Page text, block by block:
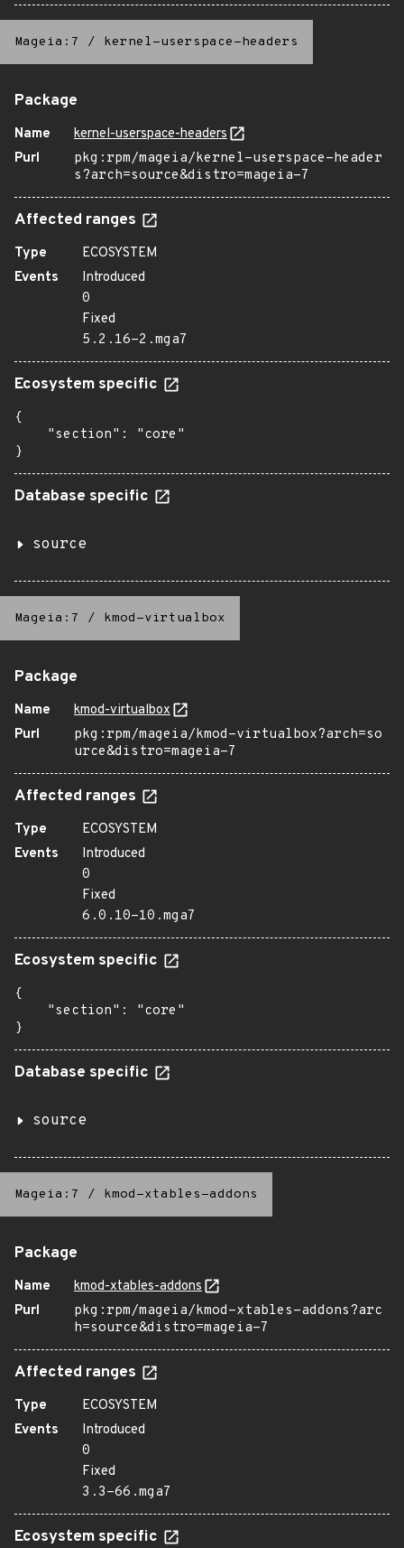
Mageia:7 / kernel-userspace-headers
Package
Name
kernel-userspace-headers
Purl
pkg:rpm/mageia/kernel-userspace-header
s?arch=source&distro=mageia-7
Affected ranges
Type
ECOSYSTEM
Events
Introduced
0
Fixed
5.2.16-2.mga7
Ecosystem specific
{
    "section": "core"
}
Database specific
source
Mageia:7 / kmod-virtualbox
Package
Name
kmod-virtualbox
Purl
pkg:rpm/mageia/kmod-virtualbox?arch=so
urce&distro=mageia-7
Affected ranges
Type
ECOSYSTEM
Events
Introduced
0
Fixed
6.0.10-10.mga7
Ecosystem specific
{
    "section": "core"
}
Database specific
source
Mageia:7 / kmod-xtables-addons
Package
Name
kmod-xtables-addons
Purl
pkg:rpm/mageia/kmod-xtables-addons?arc
h=source&distro=mageia-7
Affected ranges
Type
ECOSYSTEM
Events
Introduced
0
Fixed
3.3-66.mga7
Ecosystem specific